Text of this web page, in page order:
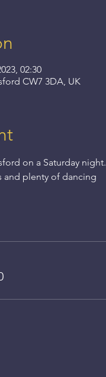
02:30
CW7 3DA, UK
on a Saturday night.
and plenty of dancing